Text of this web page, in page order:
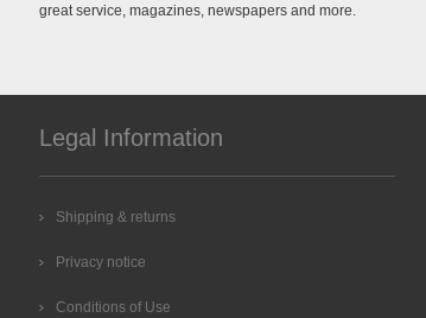
great service, magazines, newspapers and more.
Legal Information
Shipping & returns
Privacy notice
Conditions of Use